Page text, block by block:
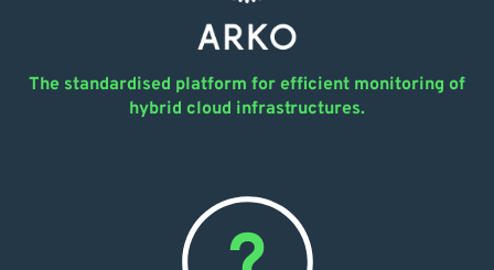
The standardised platform for efficient monitoring of
hybrid cloud infrastructures.